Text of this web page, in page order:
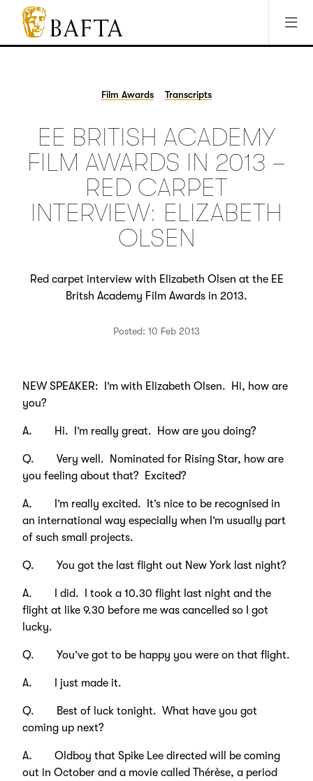
Jump to main content
Access Sitemap
Open Accesibility Settings
BAFTA
The
games
and
TV
Film Awards Transcripts
EE BRITISH ACADEMY
FILM AWARDS IN 2013 –
RED CARPET
INTERVIEW: ELIZABETH
OLSEN
Red carpet interview with Elizabeth Olsen at the EE
Britsh Academy Film Awards in 2013.
Posted: 10 Feb 2013
NEW SPEAKER: I’m with Elizabeth Olsen. Hi, how are
you?
A. Hi. I’m really great. How are you doing?
Q. Very well. Nominated for Rising Star, how are
you feeling about that? Excited?
A. I’m really excited. It’s nice to be recognised in
an international way especially when I’m usually part
of such small projects.
Q. You got the last flight out New York last night?
A. I did. I took a 10.30 flight last night and the
flight at like 9.30 before me was cancelled so I got
lucky.
Q. You’ve got to be happy you were on that flight.
A. I just made it.
Q. Best of luck tonight. What have you got
coming up next?
A. Oldboy that Spike Lee directed will be coming
out in October and a movie called Thérèse, a period